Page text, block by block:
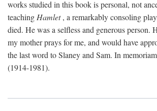
works studied in this book is personal, not
teaching Hamlet, a remarkably consoling
died. He was a selfless and generous person.
my mother prays for me, and would have
the last word to Slaney and Sam. In
(1914-1981).